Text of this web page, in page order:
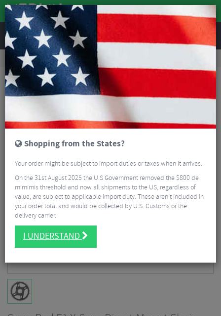
REVIEWS
Road & MTB Components Gear & Drivechain
Road Bike Chainrings
Sram Red E1 X-Sync Direct-Mount Chain Ring - 12 Speed
Shopping from the States?
Your order might be subject to import duties or taxes when it arrives.
On the 31st August 2025 the U.S Government removed the $800 de
mimimis threshold and now all shipments to the US, regardless of
value, are subject to applicable import duty. These aren’t included in
your order total and would be collected by U.S. Customs or the
delivery carrier.
I UNDERSTAND